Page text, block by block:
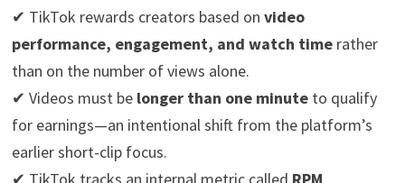
✔ TikTok rewards creators based on video
performance, engagement, and watch timerather
than on the number of views alone.
✔ Videos must be longer than one minuteto qualify
for earnings—an intentional shift from the platform’s
earlier short-clip focus.